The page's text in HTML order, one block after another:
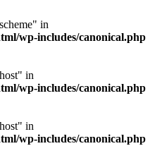
in
wp-includes/canonical.php
in
wp-includes/canonical.php
in
wp-includes/canonical.php